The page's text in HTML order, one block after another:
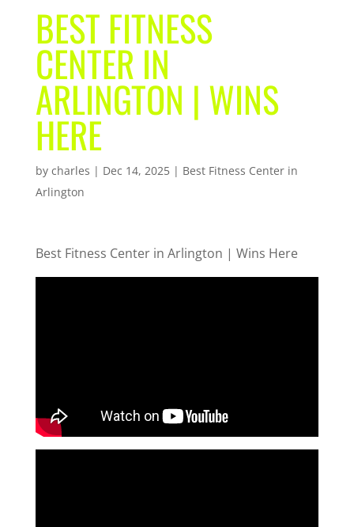
BEST FITNESS
CENTER IN
ARLINGTON | WINS
HERE
by charles | Dec 14, 2025| Best Fitness Center in
Arlington
Best Fitness Center in Arlington | Wins Here